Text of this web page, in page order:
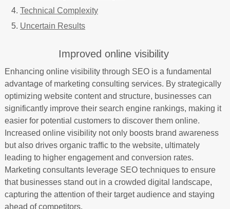
Technical Complexity
Uncertain Results
Improved online visibility
Enhancing online visibility through SEO is a fundamental
advantage of marketing consulting services. By strategically
optimizing website content and structure, businesses can
significantly improve their search engine rankings, making it
easier for potential customers to discover them online.
Increased online visibility not only boosts brand awareness
but also drives organic traffic to the website, ultimately
leading to higher engagement and conversion rates.
Marketing consultants leverage SEO techniques to ensure
that businesses stand out in a crowded digital landscape,
capturing the attention of their target audience and staying
ahead of competitors.